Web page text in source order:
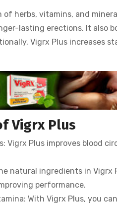
herbs, vitamins, and
lasting erections. It also
Vigrx Plus increases
Vigrx Plus
Vigrx Plus improves blood
natural ingredients in
performance.
With Vigrx Plus, you